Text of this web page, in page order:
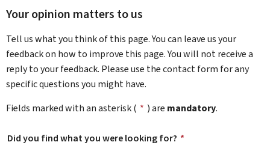
Your opinion matters to us
Tell us what you think of this page. You can leave us your
feedback on how to improve this page. You will not receive a
reply to your feedback. Please use the contact form for any
specific questions you might have.
Fields marked with an asterisk ( * ) are mandatory.
Did you find what you were looking for? *